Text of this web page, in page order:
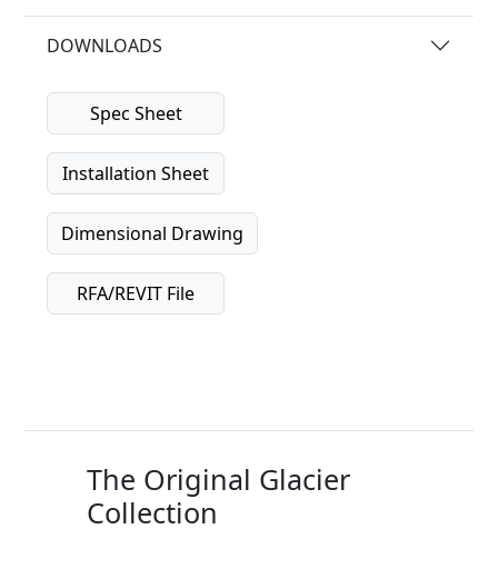
DOWNLOADS
Spec Sheet
Installation Sheet
Dimensional Drawing
RFA/REVIT File
The Original Glacier
Collection